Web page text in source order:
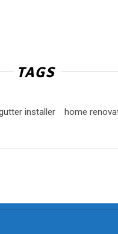
TAGS
installer home